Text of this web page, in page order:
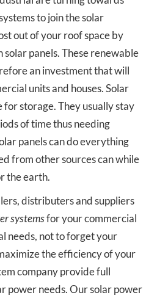
to join the solar
out of your roof space by
solar panels. These renewable
an investment that will
units and houses. Solar
for storage. They usually stay
of time thus needing
panels can do everything
from other sources can while
the earth.
distributers and suppliers
systemsfor your commercial
needs, not to forget your
the efficiency of your
company provide full
power needs. Our solar power